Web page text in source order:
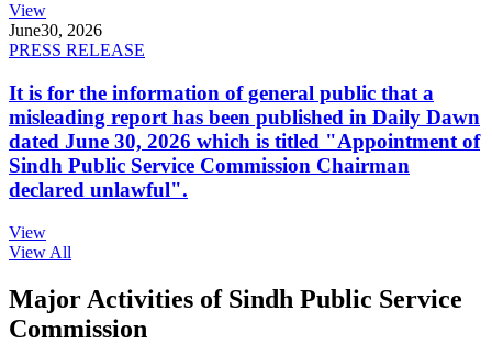
View
June30, 2026
PRESS RELEASE
It is for the information of general public that a
misleading report has been published in Daily Dawn
dated June 30, 2026 which is titled "Appointment of
Sindh Public Service Commission Chairman
declared unlawful".
View
View All
Major Activities of Sindh Public Service
Commission